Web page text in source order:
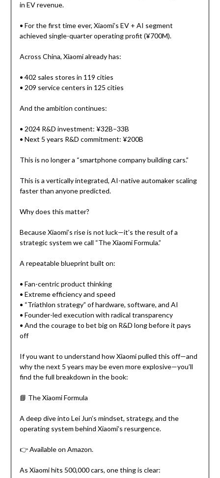
in EV revenue.
• For the first time ever, Xiaomi’s EV + AI segment
achieved single-quarter operating profit (¥700M).
Across China, Xiaomi already has:
• 402 sales stores in 119 cities
• 209 service centers in 125 cities
And the ambition continues:
• 2024 R&D investment: ¥32B–33B
• Next 5 years R&D commitment: ¥200B
This is no longer a “smartphone company building cars.”
This is a vertically integrated, AI-native automaker scaling
faster than anyone predicted.
Why does this matter?
Because Xiaomi’s rise is not luck—it’s the result of a
strategic system we call “The Xiaomi Formula.”
A repeatable blueprint built on:
• Fan-centric product thinking
• Extreme efficiency and speed
• “Triathlon strategy” of hardware, software, and AI
• Founder-led execution with radical transparency
• And the courage to bet big on R&D long before it pays
off
If you want to understand how Xiaomi pulled this off—and
why the next 5 years may be even more explosive—you’ll
find the full breakdown in the book:
📘 The Xiaomi Formula
A deep dive into Lei Jun’s mindset, strategy, and the
operating system behind Xiaomi’s resurgence.
👉 Available on Amazon.
As Xiaomi hits 500,000 cars, one thing is clear: